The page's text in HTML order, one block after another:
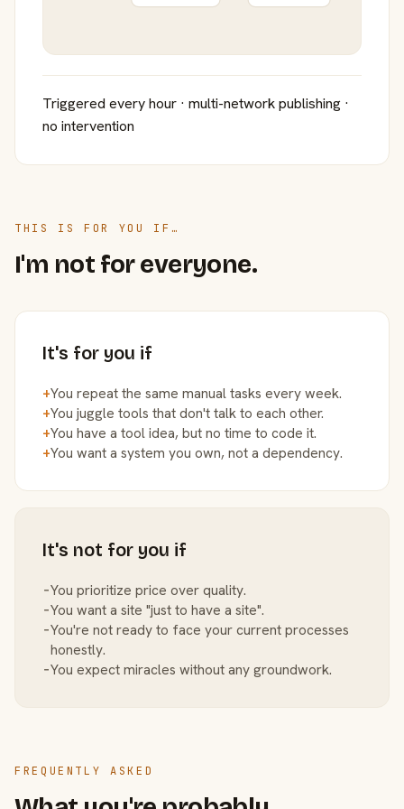
Triggered every hour · multi-network publishing ·
no intervention
THIS IS FOR YOU IF…
I'm not for everyone.
It's for you if
+You repeat the same manual tasks every week.
+You juggle tools that don't talk to each other.
+You have a tool idea, but no time to code it.
+You want a system you own, not a dependency.
It's not for you if
−You prioritize price over quality.
−You want a site "just to have a site".
−You're not ready to face your current processes
honestly.
−You expect miracles without any groundwork.
FREQUENTLY ASKED